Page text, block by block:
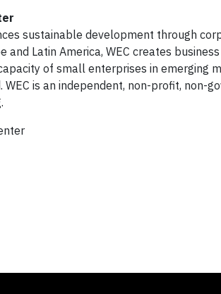
sustainable development through
and Latin America, WEC creates
of small enterprises in emerging
is an independent, non-profit, non-